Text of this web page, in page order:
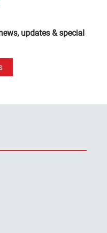
updates & special